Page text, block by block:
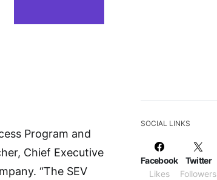
Program and
Chief Executive
“The SEV
SOCIAL LINKS
Facebook
Likes
Twitter
Followers